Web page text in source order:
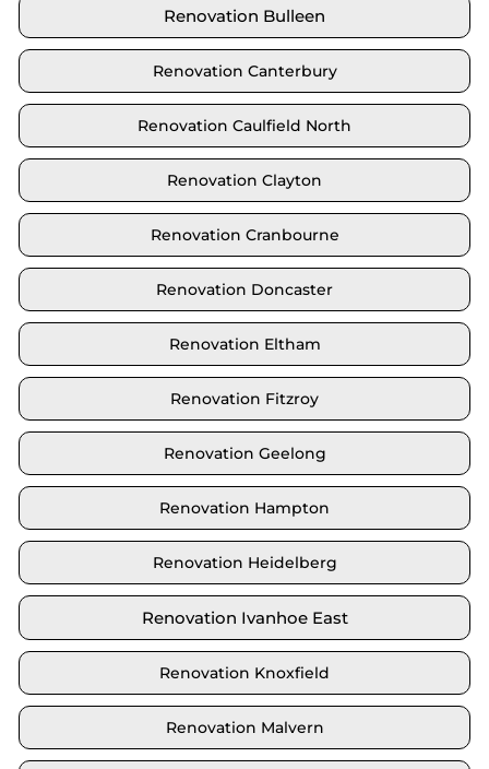
Renovation Bulleen
Renovation Canterbury
Renovation Caulfield North
Renovation Clayton
Renovation Cranbourne
Renovation Doncaster
Renovation Eltham
Renovation Fitzroy
Renovation Geelong
Renovation Hampton
Renovation Heidelberg
Renovation Ivanhoe East
Renovation Knoxfield
Renovation Malvern